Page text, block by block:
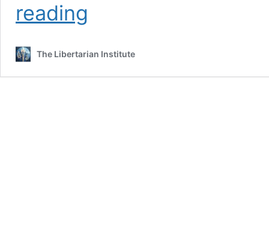
reading
(Both
are
The Libertarian Institute